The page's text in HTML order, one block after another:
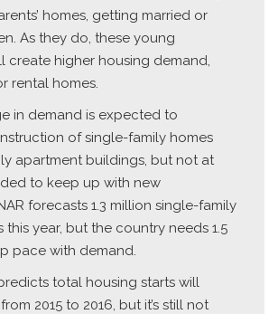
homes, getting married or
As they do, these young
create higher housing demand,
rental homes.
in demand is expected to
of single-family homes
apartment buildings, but not at
to keep up with new
forecasts 1.3 million single-family
this year, but the country needs 1.5
pace with demand.
total housing starts will
2015 to 2016, but it’s still not